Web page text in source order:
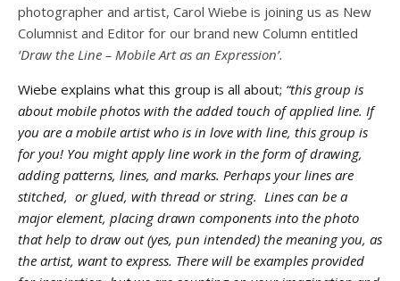
photographer and artist, Carol Wiebe is joining us as New
Columnist and Editor for our brand new Column entitled
‘Draw the Line – Mobile Art as an Expression’.
Wiebe explains what this group is all about; “this group is
about mobile photos with the added touch of applied line. If
you are a mobile artist who is in love with line, this group is
for you! You might apply line work in the form of drawing,
adding patterns, lines, and marks. Perhaps your lines are
stitched, or glued, with thread or string. Lines can be a
major element, placing drawn components into the photo
that help to draw out (yes, pun intended) the meaning you, as
the artist, want to express. There will be examples provided